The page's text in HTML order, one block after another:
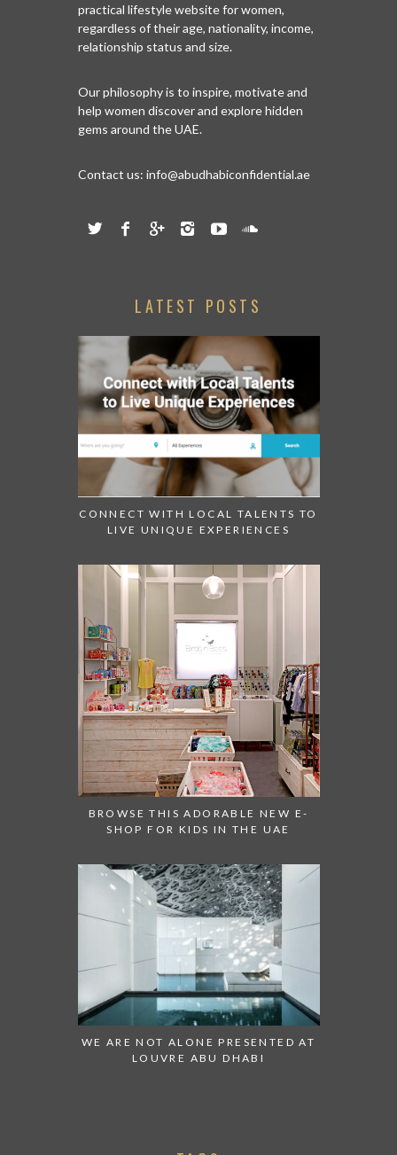
practical lifestyle website for women,
regardless of their age, nationality, income,
relationship status and size.
Our philosophy is to inspire, motivate and
help women discover and explore hidden
gems around the UAE.
Contact us: info@abudhabiconfidential.ae
LATEST POSTS
CONNECT WITH LOCAL TALENTS TO
LIVE UNIQUE EXPERIENCES
BROWSE THIS ADORABLE NEW E-
SHOP FOR KIDS IN THE UAE
WE ARE NOT ALONE PRESENTED AT
LOUVRE ABU DHABI